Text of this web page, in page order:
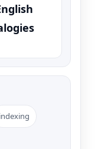
indexing